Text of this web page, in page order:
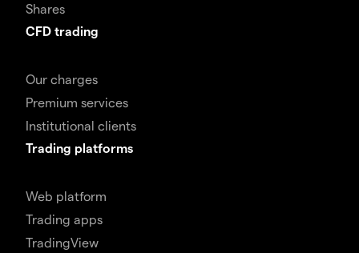
Shares
CFD trading
Our charges
Premium services
Institutional clients
Trading platforms
Web platform
Trading apps
TradingView